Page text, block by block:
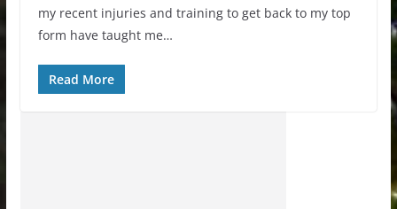
my recent injuries and training to get back to my top
form have taught me…
Read More